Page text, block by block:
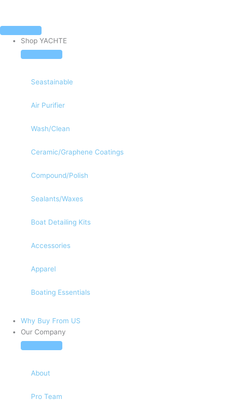
content
Fast & Free Ground Shipping To The Continental US
Shop YACHTE
Close
Shop
YACHTE
Open
Shop
YACHTE
Seastainable
Air Purifier
Wash/Clean
Ceramic/Graphene Coatings
Compound/Polish
Sealants/Waxes
Boat Detailing Kits
Accessories
Apparel
Boating Essentials
Why Buy From US
Our Company
Close
Our
Company
Open
Our
Company
About
Pro Team